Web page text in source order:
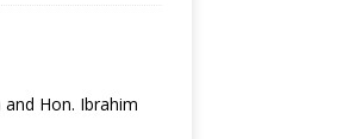
Hon. Ibrahim